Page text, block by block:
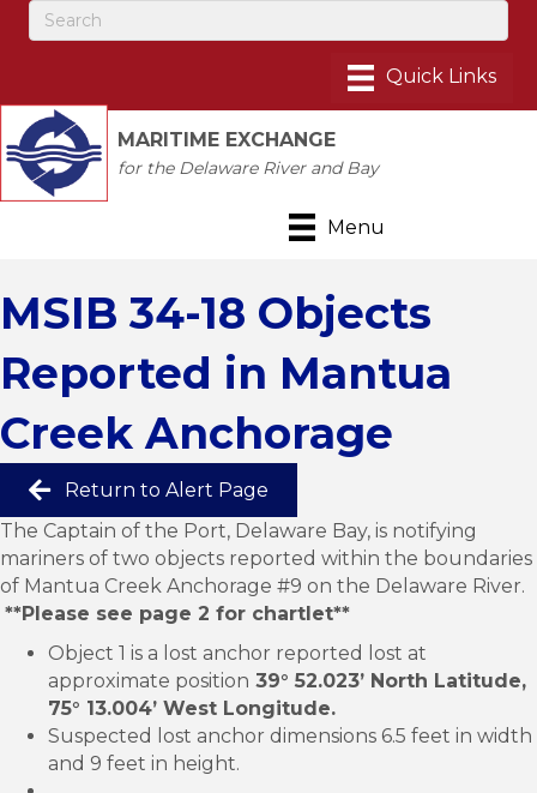
MARITIME EXCHANGE
for the Delaware River and Bay
Menu
MSIB 34-18 Objects
Reported in Mantua
Creek Anchorage
Return to Alert Page
The Captain of the Port, Delaware Bay, is notifying
mariners of two objects reported within the boundaries
of Mantua Creek Anchorage #9 on the Delaware River.
**Please see page 2 for chartlet**
Object 1 is a lost anchor reported lost at
approximate position 39° 52.023’ North Latitude,
75° 13.004’ West Longitude.
Suspected lost anchor dimensions 6.5 feet in width
and 9 feet in height.